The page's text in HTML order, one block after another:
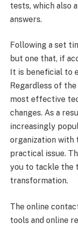
tests, which also
answers.
Following a set
but one that, if
It is beneficial to
Regardless of
most effective
changes. As a
increasingly
organization with
practical issue.
you to tackle the
transformation.
The online
tools and online